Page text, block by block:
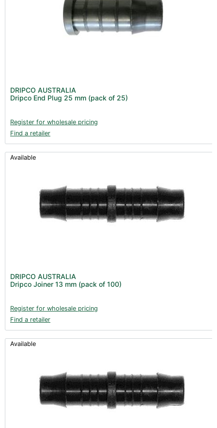
DRIPCO AUSTRALIA
Dripco End Plug 25 mm (pack of 25)
Register for wholesale pricing
Find a retailer
Available
DRIPCO AUSTRALIA
Dripco Joiner 13 mm (pack of 100)
Register for wholesale pricing
Find a retailer
Available